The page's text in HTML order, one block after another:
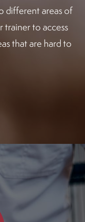
different areas of
trainer to access
that are hard to